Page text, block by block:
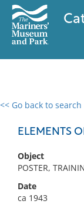
<< Go back to search
ELEMENTS
Object
POSTER,
Date
ca 1943
0 results